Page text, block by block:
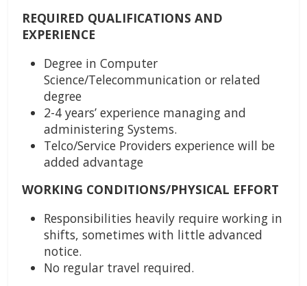
REQUIRED QUALIFICATIONS AND
EXPERIENCE
Degree in Computer
Science/Telecommunication or related
degree
2-4 years’ experience managing and
administering Systems.
Telco/Service Providers experience will be
added advantage
WORKING CONDITIONS/PHYSICAL EFFORT
Responsibilities heavily require working in
shifts, sometimes with little advanced
notice.
No regular travel required.